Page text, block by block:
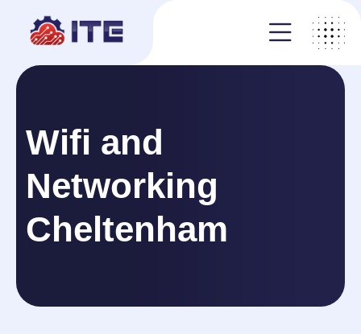
Wifi and
Networking
Cheltenham